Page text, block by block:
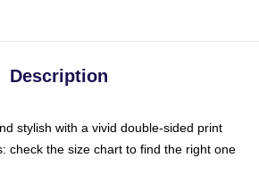
Description
stylish with a vivid double-sided print
check the size chart to find the right one